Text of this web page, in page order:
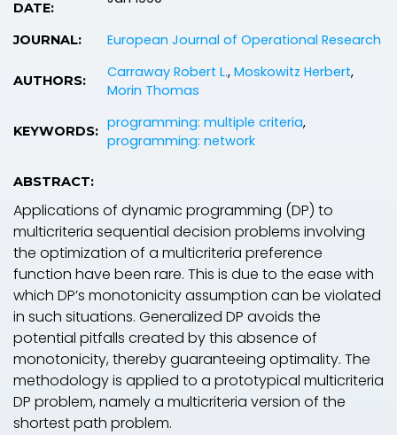
DATE:
JOURNAL: European Journal of Operational Research
AUTHORS: Carraway Robert L., Moskowitz Herbert,
Morin Thomas
KEYWORDS: programming: multiple criteria,
programming: network
ABSTRACT:
Applications of dynamic programming (DP) to
multicriteria sequential decision problems involving
the optimization of a multicriteria preference
function have been rare. This is due to the ease with
which DP’s monotonicity assumption can be violated
in such situations. Generalized DP avoids the
potential pitfalls created by this absence of
monotonicity, thereby guaranteeing optimality. The
methodology is applied to a prototypical multicriteria
DP problem, namely a multicriteria version of the
shortest path problem.